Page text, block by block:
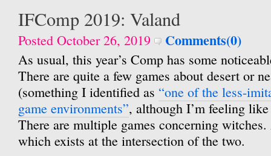
IFComp 2019: Valand
Posted October 26, 2019 Comments(0)
As usual, this year’s Comp has some
There are quite a few games about desert or
(something I identified as “one of the less-
game environments”, although I’m feeling
There are multiple games concerning
which exists at the intersection of the two.